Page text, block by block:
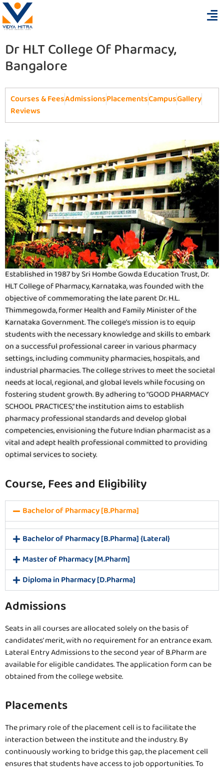
Dr HLT College Of Pharmacy,
Bangalore
Courses & FeesAdmissionsPlacementsCampusGallery
Reviews
Established in 1987 by Sri Hombe Gowda Education Trust, Dr.
HLT College of Pharmacy, Karnataka, was founded with the
objective of commemorating the late parent Dr. H.L.
Thimmegowda, former Health and Family Minister of the
Karnataka Government. The college’s mission is to equip
students with the necessary knowledge and skills to embark
on a successful professional career in various pharmacy
settings, including community pharmacies, hospitals, and
industrial pharmacies. The college strives to meet the societal
needs at local, regional, and global levels while focusing on
fostering student growth. By adhering to “GOOD PHARMACY
SCHOOL PRACTICES,” the institution aims to establish
pharmacy professional standards and develop global
competencies, envisioning the future Indian pharmacist as a
vital and adept health professional committed to providing
optimal services to society.
Course, Fees and Eligibility
Bachelor of Pharmacy [B.Pharma]
Bachelor of Pharmacy [B.Pharma] {Lateral}
Master of Pharmacy [M.Pharm]
Diploma in Pharmacy [D.Pharma]
Admissions
Seats in all courses are allocated solely on the basis of
candidates’ merit, with no requirement for an entrance exam.
Lateral Entry Admissions to the second year of B.Pharm are
available for eligible candidates. The application form can be
obtained from the college website.
Placements
The primary role of the placement cell is to facilitate the
interaction between the institute and the industry. By
continuously working to bridge this gap, the placement cell
ensures that students have access to job opportunities. To